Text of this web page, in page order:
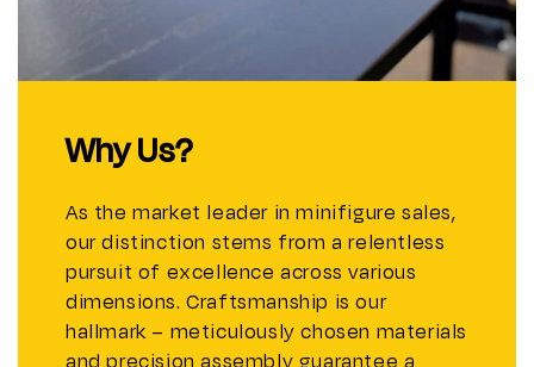
Why Us?
As the market leader in minifigure sales,
our distinction stems from a relentless
pursuit of excellence across various
dimensions. Craftsmanship is our
hallmark – meticulously chosen materials